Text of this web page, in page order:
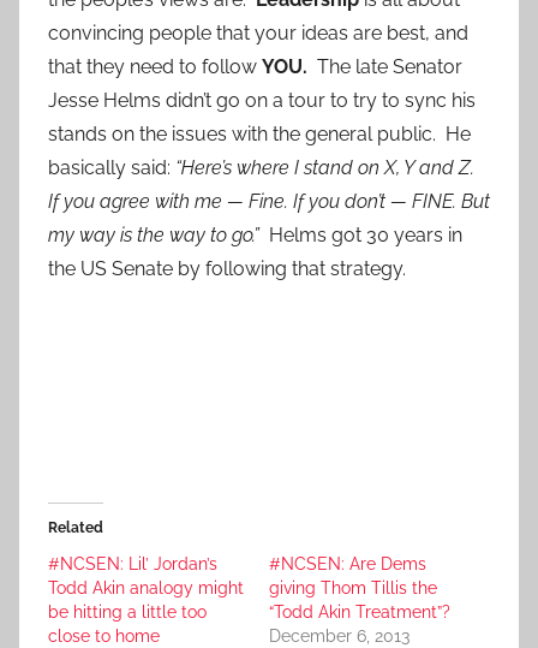
convincing people that your ideas are best, and
that they need to follow YOU. The late Senator
Jesse Helms didn’t go on a tour to try to sync his
stands on the issues with the general public. He
basically said: “Here’s where I stand on X, Y and Z.
If you agree with me — Fine. If you don’t — FINE. But
my way is the way to go.” Helms got 30 years in
the US Senate by following that strategy.
Related
#NCSEN: Lil’ Jordan’s
Todd Akin analogy might
be hitting a little too
close to home
#NCSEN: Are Dems
giving Thom Tillis the
“Todd Akin Treatment”?
December 6, 2013